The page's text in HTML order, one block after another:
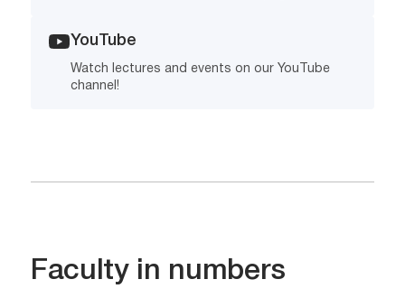
YouTube
Watch lectures and events on our YouTube
channel!
Faculty in numbers